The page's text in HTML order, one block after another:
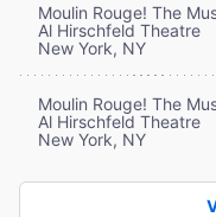
Moulin Rouge! The
Al Hirschfeld Theatre
New York, NY
Moulin Rouge! The
Al Hirschfeld Theatre
New York, NY